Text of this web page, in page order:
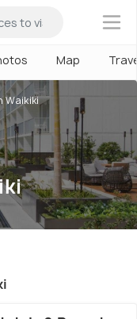
×
Map
Waikiki